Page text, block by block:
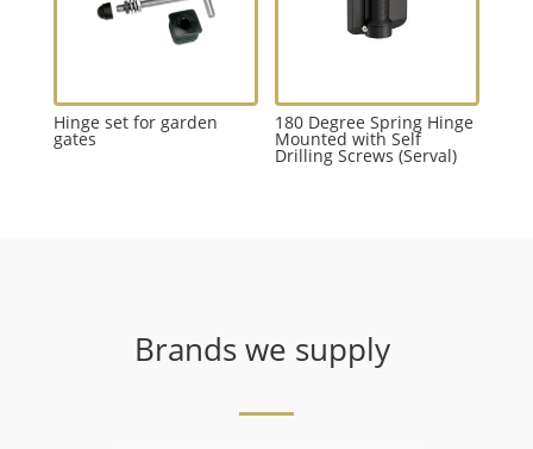
Hinge set for garden
gates
180 Degree Spring Hinge
Mounted with Self
Drilling Screws (Serval)
Brands we supply